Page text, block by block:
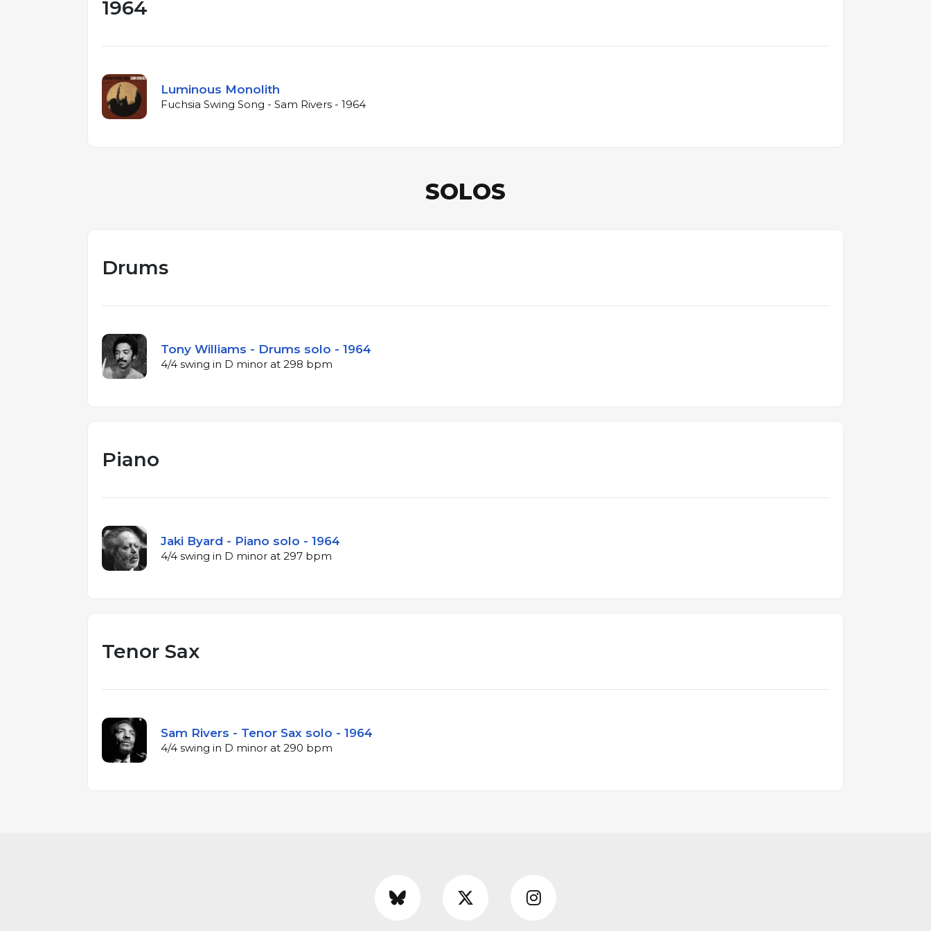
1964
Luminous Monolith
Fuchsia Swing Song - Sam Rivers - 1964
SOLOS
Drums
Tony Williams - Drums solo - 1964
4/4 swing in D minor at 298 bpm
Piano
Jaki Byard - Piano solo - 1964
4/4 swing in D minor at 297 bpm
Tenor Sax
Sam Rivers - Tenor Sax solo - 1964
4/4 swing in D minor at 290 bpm